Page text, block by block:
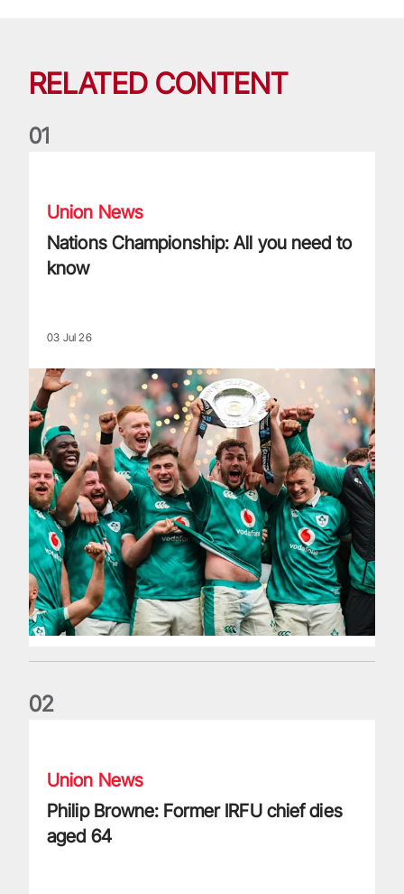
RELATED CONTENT
01
Union News
Nations Championship: All you need to
know
03 Jul 26
02
Union News
Philip Browne: Former IRFU chief dies
aged 64